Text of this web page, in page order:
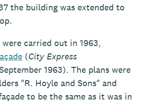
the building was extended to
carried out in 1963,
(City Express
1963). The plans were
"R. Hoyle and Sons" and
to be the same as it was in